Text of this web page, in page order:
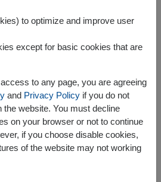
and every
FLV618
delivery istoday.
can specify the date.
to optimize and improve user
except for basic cookies that are
to any page, you are agreeing
and Privacy Policyif you do not
the website. You must decline
on your browser or not to continue
if you choose disable cookies,
of the website may not working